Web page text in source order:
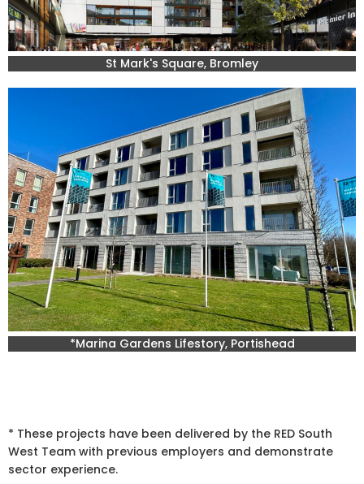
St Mark's Square, Bromley
*Marina Gardens Lifestory, Portishead
* These projects have been delivered by the RED South
West Team with previous employers and demonstrate
sector experience.